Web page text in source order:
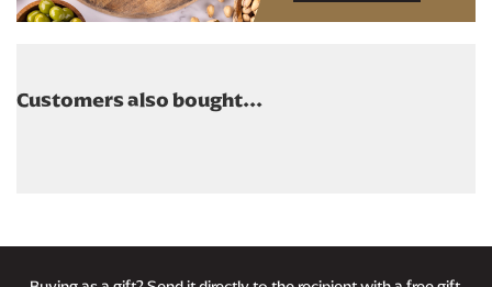
Customers also bought...